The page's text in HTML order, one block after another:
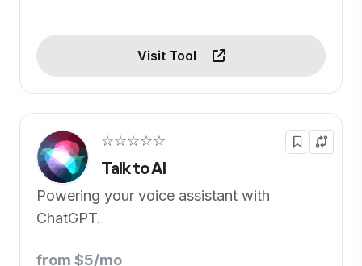
Visit Tool
☆☆☆☆☆
Talk to AI
Powering your voice assistant with
ChatGPT.
from $5/mo